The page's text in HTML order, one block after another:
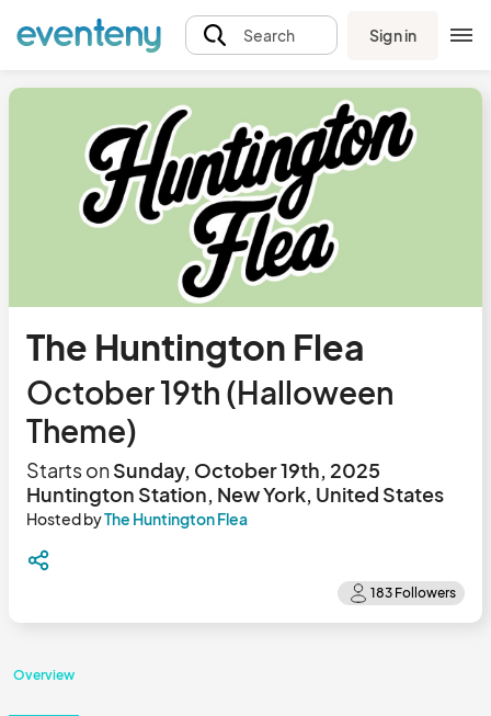
Search Sign in
The Huntington Flea
October 19th (Halloween
Theme)
Starts onSunday, October 19th, 2025
Huntington Station, New York, United States
Hosted byThe Huntington Flea
Overview